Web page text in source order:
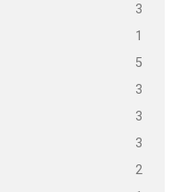
3
1
5
3
3
3
2